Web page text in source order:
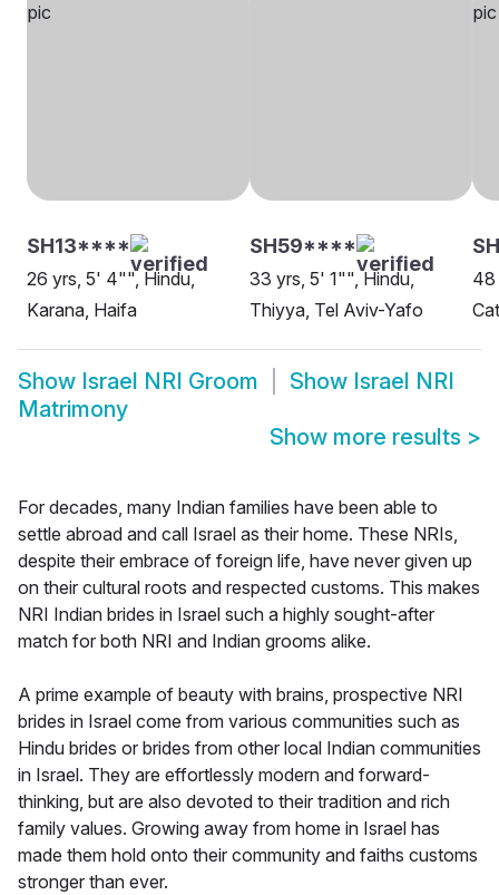
SH13****
26 yrs, 5' 4"", Hindu,
Karana, Haifa
SH59****
33 yrs, 5' 1"", Hindu,
Thiyya, Tel Aviv-Yafo
48
Show Israel NRI Groom Show Israel NRI
Matrimony
Show more results >
For decades, many Indian families have been able to
settle abroad and call Israel as their home. These NRIs,
despite their embrace of foreign life, have never given up
on their cultural roots and respected customs. This makes
NRI Indian brides in Israel such a highly sought-after
match for both NRI and Indian grooms alike.
A prime example of beauty with brains, prospective NRI
brides in Israel come from various communities such as
Hindu brides or brides from other local Indian communities
in Israel. They are effortlessly modern and forward-
thinking, but are also devoted to their tradition and rich
family values. Growing away from home in Israel has
made them hold onto their community and faiths customs
stronger than ever.